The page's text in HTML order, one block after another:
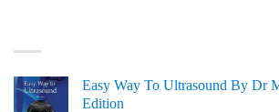
Easy Way To Ultrasound By Dr
Edition